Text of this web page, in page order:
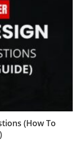
(How To